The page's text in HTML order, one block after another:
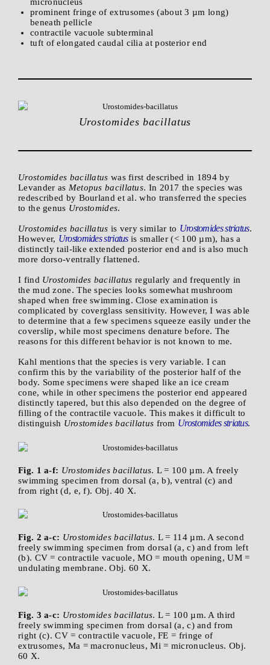
prominent fringe of extrusomes (about 3 µm long)
beneath pellicle
contractile vacuole subterminal
tuft of elongated caudal cilia at posterior end
Urostomides bacillatus
Urostomides bacillatus was first described in 1894 by
Levander as Metopus bacillatus. In 2017 the species was
redescribed by Bourland et al. who transferred the species
to the genus Urostomides.
Urostomides bacillatus is very similar to Urostomides striatus.
However, Urostomides striatus is smaller (< 100 µm), has a
distinctly tail-like extended posterior end and is also much
more dorso-ventrally flattened.
I find Urostomides bacillatus regularly and frequently in
the mud zone. The species looks somewhat mushroom
shaped when free swimming. Close examination is
complicated by coverglass sensitivity. However, I was able
to determine that a few specimens squeeze easily under the
coverslip, while most specimens denature before. The
reasons for this different behavior is not known to me.
Kahl mentions that the species is very variable. I can
confirm this by the variability of the posterior half of the
body. Some specimens were shaped like an ice cream
cone, while in other specimens the posterior end appeared
distinctly tapered, but this also depended on the degree of
filling of the contractile vacuole. This makes it difficult to
distinguish Urostomides bacillatus from Urostomides striatus.
Fig. 1 a-f: Urostomides bacillatus. L = 100 µm. A freely
swimming specimen from dorsal (a, b), ventral (c) and
from right (d, e, f). Obj. 40 X.
Fig. 2 a-c: Urostomides bacillatus. L = 114 µm. A second
freely swimming specimen from dorsal (a, c) and from left
(b). CV = contractile vacuole, MO = mouth opening, UM =
undulating membrane. Obj. 60 X.
Fig. 3 a-c: Urostomides bacillatus. L = 100 µm. A third
freely swimming specimen from dorsal (a, c) and from
right (c). CV = contractile vacuole, FE = fringe of
extrusomes, Ma = macronucleus, Mi = micronucleus. Obj.
60 X.